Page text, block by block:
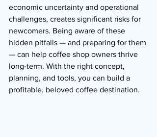
economic uncertainty and operational
challenges, creates significant risks for
newcomers. Being aware of these
hidden pitfalls — and preparing for them
— can help coffee shop owners thrive
long-term. With the right concept,
planning, and tools, you can build a
profitable, beloved coffee destination.